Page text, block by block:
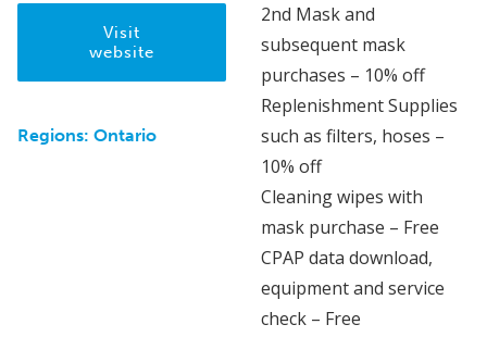
Visit
website
Regions: Ontario
2nd Mask and
subsequent mask
purchases – 10% off
Replenishment Supplies
such as filters, hoses –
10% off
Cleaning wipes with
mask purchase – Free
CPAP data download,
equipment and service
check – Free